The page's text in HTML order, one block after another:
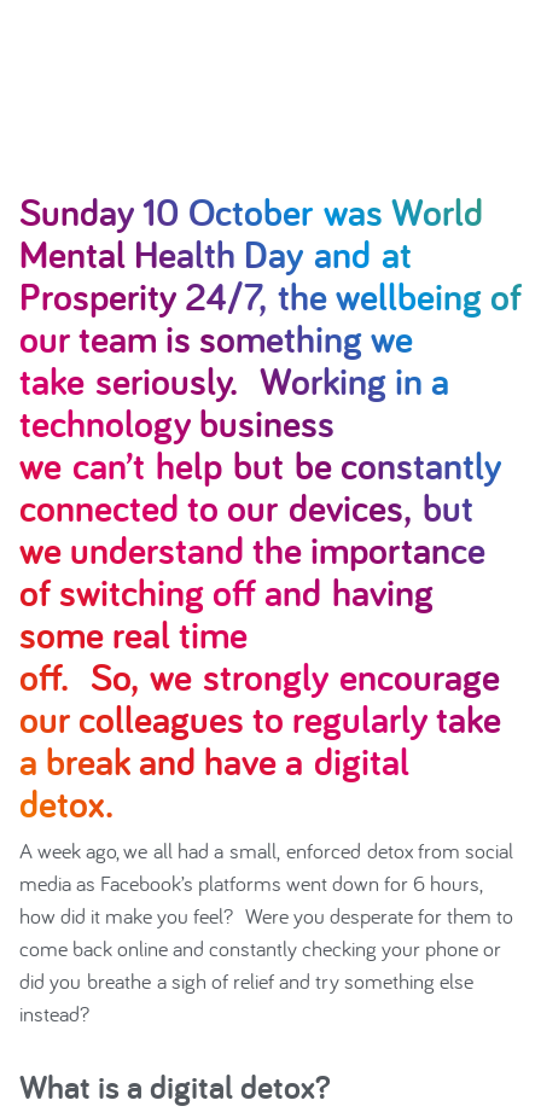
Sunday 10 October was World
Mental Health Day and at
Prosperity 24/7, the wellbeing of
our team is something we
take seriously. Working in a
technology business
we can’t help but be constantly
connected to our devices, but
we understand the importance
of switching off and having
some real time
off. So, we strongly encourage
our colleagues to regularly take
a break and have a digital
detox.
A week ago, we all had a small, enforced detox from social
media as Facebook’s platforms went down for 6 hours,
how did it make you feel? Were you desperate for them to
come back online and constantly checking your phone or
did you breathe a sigh of relief and try something else
instead?
What is a digital detox?